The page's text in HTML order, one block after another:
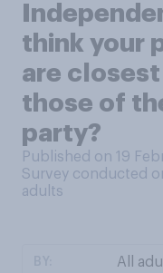
think your
are
those of
party?
Published on 19
Survey conducted
adults